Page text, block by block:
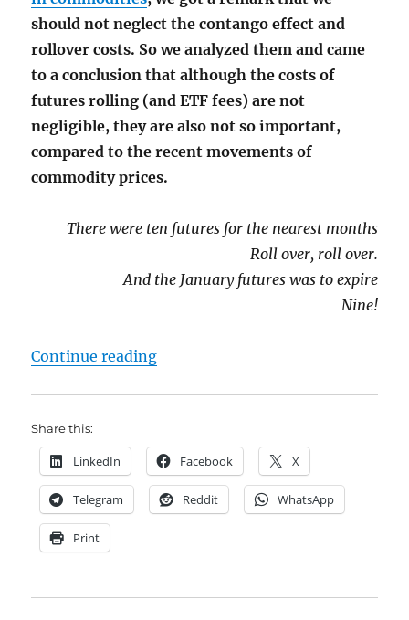
should not neglect the contango effect and
rollover costs. So we analyzed them and came
to a conclusion that although the costs of
futures rolling (and ETF fees) are not
negligible, they are also not so important,
compared to the recent movements of
commodity prices.
There were ten futures for the nearest months
Roll over, roll over.
And the January futures was to expire
Nine!
Continue reading"Contango and Cash: the
Share this:
LinkedIn Facebook X
Telegram Reddit WhatsApp
Print